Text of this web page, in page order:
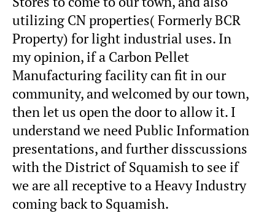
utilizing CN properties( Formerly BCR
Property) for light industrial uses. In
my opinion, if a Carbon Pellet
Manufacturing facility can fit in our
community, and welcomed by our town,
then let us open the door to allow it. I
understand we need Public Information
presentations, and further disscussions
with the District of Squamish to see if
we are all receptive to a Heavy Industry
coming back to Squamish.